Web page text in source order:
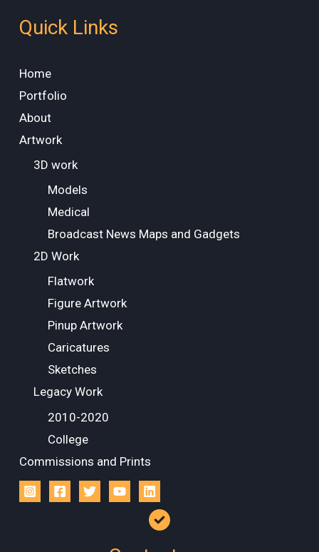
Quick Links
Home
Portfolio
About
Artwork
3D work
Models
Medical
Broadcast News Maps and Gadgets
2D Work
Flatwork
Figure Artwork
Pinup Artwork
Caricatures
Sketches
Legacy Work
2010-2020
College
Commissions and Prints